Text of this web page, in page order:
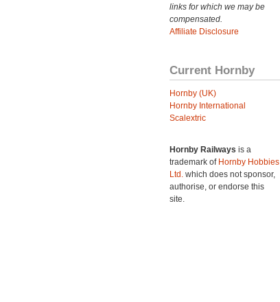
links for which we may be
compensated.
Affiliate Disclosure
Current Hornby
Hornby (UK)
Hornby International
Scalextric
Hornby Railways is a
trademark of Hornby Hobbies
Ltd. which does not sponsor,
authorise, or endorse this
site.